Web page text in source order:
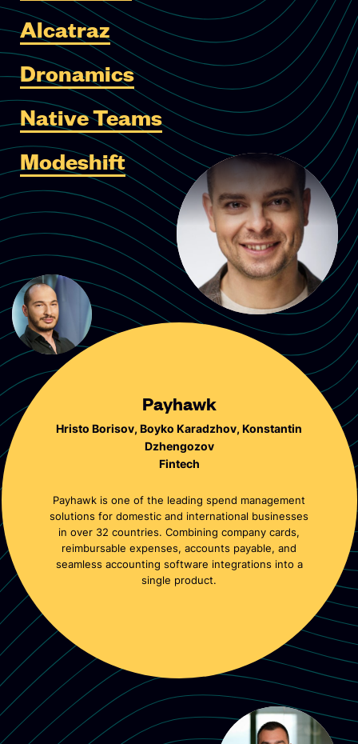
Alcatraz
Dronamics
Native Teams
Modeshift
Payhawk
Hristo Borisov, Boyko Karadzhov, Konstantin
Dzhengozov
Fintech
Payhawk is one of the leading spend management
solutions for domestic and international businesses
in over 32 countries. Combining company cards,
reimbursable expenses, accounts payable, and
seamless accounting software integrations into a
single product.